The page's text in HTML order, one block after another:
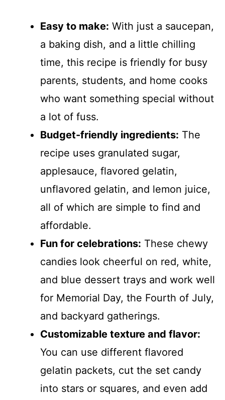
Easy to make: With just a saucepan,
a baking dish, and a little chilling
time, this recipe is friendly for busy
parents, students, and home cooks
who want something special without
a lot of fuss.
Budget-friendly ingredients: The
recipe uses granulated sugar,
applesauce, flavored gelatin,
unflavored gelatin, and lemon juice,
all of which are simple to find and
affordable.
Fun for celebrations: These chewy
candies look cheerful on red, white,
and blue dessert trays and work well
for Memorial Day, the Fourth of July,
and backyard gatherings.
Customizable texture and flavor:
You can use different flavored
gelatin packets, cut the set candy
into stars or squares, and even add